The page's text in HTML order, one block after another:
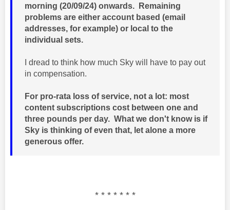
morning (20/09/24) onwards. Remaining
problems are either account based (email
addresses, for example) or local to the
individual sets.
I dread to think how much Sky will have to pay out
in compensation.
For pro-rata loss of service, not a lot: most
content subscriptions cost between one and
three pounds per day. What we don't know is if
Sky is thinking of even that, let alone a more
generous offer.
* * * * * * *